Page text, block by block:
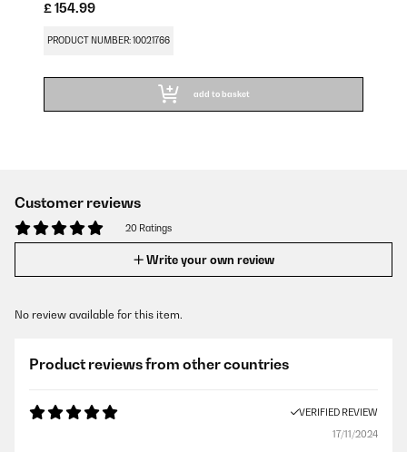
£ 154.99
PRODUCT NUMBER: 10021766
add to basket
Customer reviews
20 Ratings
Write your own review
No review available for this item.
Product reviews from other countries
VERIFIED REVIEW
17/11/2024